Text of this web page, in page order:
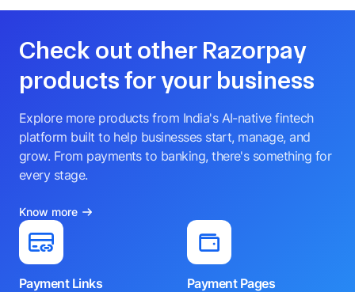
Check out other Razorpay
products for your business
Explore more products from India's AI-native fintech
platform built to help businesses start, manage, and
grow. From payments to banking, there's something for
every stage.
Know more
Payment Links
Payment Pages